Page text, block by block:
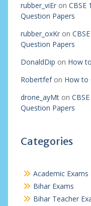
rubber_viEron CBSE
Question Papers
rubber_oxKron
Question Papers
DonaldDip on How
Robertfefon How to
drone_ayMton
Question Papers
Categories
Academic Exams
Bihar Exams
Bihar Teacher